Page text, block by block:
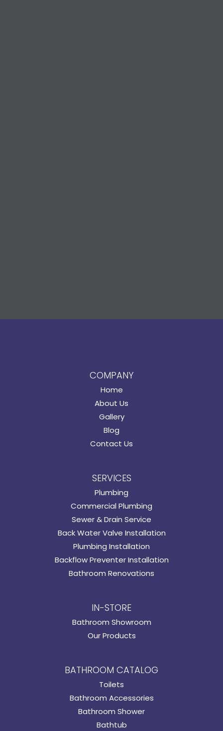
COMPANY
Home
About Us
Gallery
Blog
Contact Us
SERVICES
Plumbing
Commercial Plumbing
Sewer & Drain Service
Back Water Valve Installation
Plumbing Installation
Backflow Preventer Installation
Bathroom Renovations
IN-STORE
Bathroom Showroom
Our Products
BATHROOM CATALOG
Toilets
Bathroom Accessories
Bathroom Shower
Bathtub